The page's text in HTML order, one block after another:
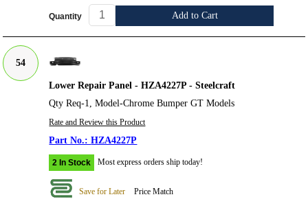
Quantity Add to Cart
54
Lower Repair Panel - HZA4227P - Steelcraft
Qty Req-1, Model-Chrome Bumper GT Models
Rate and Review this Product
HZA4227P
2 In Stock Most express orders ship today!
Save for Later Price Match